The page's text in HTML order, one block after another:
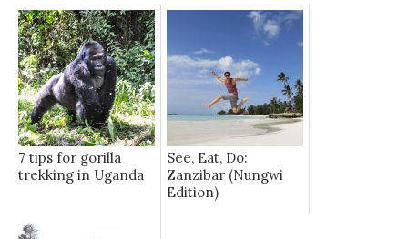
7 tips for gorilla
trekking in Uganda
See, Eat, Do:
Zanzibar (Nungwi
Edition)